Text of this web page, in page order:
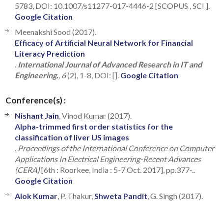
5783, DOI: 10.1007/s11277-017-4446-2 [SCOPUS , SCI ].
Google Citation
Meenakshi Sood (2017).
Efficacy of Artificial Neural Network for Financial
Literacy Prediction
International Journal of Advanced Research in IT and
Engineering. , 6(2), 1-8, DOI: []. Google Citation
Conference(s) :
Nishant Jain , Vinod Kumar (2017).
Alpha-trimmed first order statistics for the
classification of liver US images
Proceedings of the International Conference on Computer
Applications In Electrical Engineering-Recent Advances
(CERA)[6th : Roorkee, India : 5-7 Oct. 2017], pp.377-..
Google Citation
Alok Kumar , P. Thakur, Shweta Pandit , G. Singh (2017).